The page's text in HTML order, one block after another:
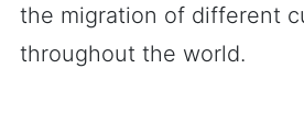
the migration of different
throughout the world.